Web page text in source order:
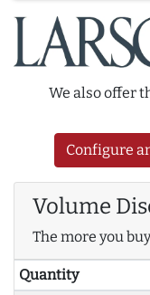
We also offer
Configure
Volume
The more you
Quantity